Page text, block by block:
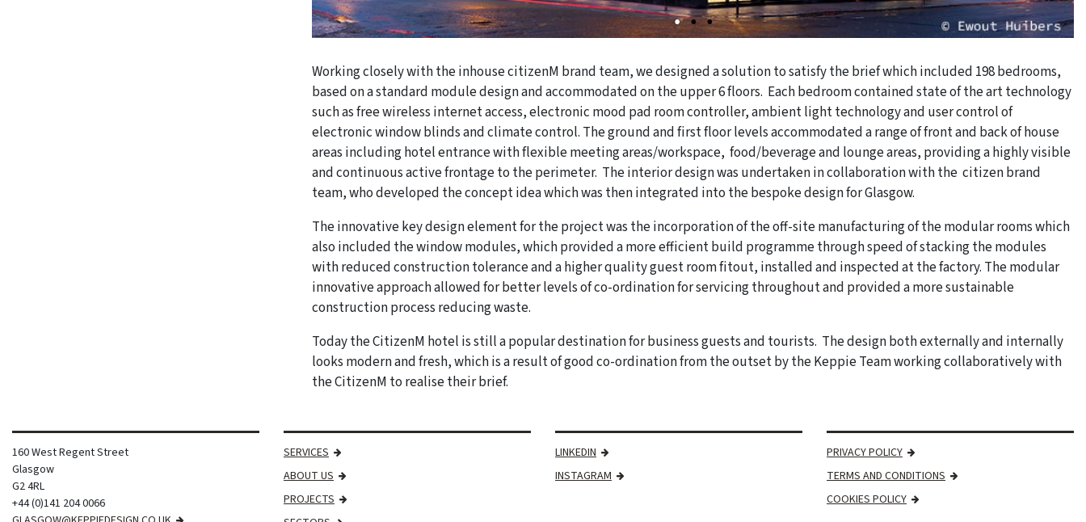
Working closely with the inhouse citizenM brand team, we designed a solution to satisfy the brief which included 198 bedrooms,
based on a standard module design and accommodated on the upper 6 floors. Each bedroom contained state of the art technology
such as free wireless internet access, electronic mood pad room controller, ambient light technology and user control of
electronic window blinds and climate control. The ground and first floor levels accommodated a range of front and back of house
areas including hotel entrance with flexible meeting areas/workspace, food/beverage and lounge areas, providing a highly visible
and continuous active frontage to the perimeter. The interior design was undertaken in collaboration with the citizen brand
team, who developed the concept idea which was then integrated into the bespoke design for Glasgow.
The innovative key design element for the project was the incorporation of the off-site manufacturing of the modular rooms which
also included the window modules, which provided a more efficient build programme through speed of stacking the modules
with reduced construction tolerance and a higher quality guest room fitout, installed and inspected at the factory. The modular
innovative approach allowed for better levels of co-ordination for servicing throughout and provided a more sustainable
construction process reducing waste.
Today the CitizenM hotel is still a popular destination for business guests and tourists. The design both externally and internally
looks modern and fresh, which is a result of good co-ordination from the outset by the Keppie Team working collaboratively with
the CitizenM to realise their brief.
160 West Regent Street
Glasgow
G2 4RL
+44 (0)141 204 0066
SERVICES
ABOUT US
PROJECTS
LINKEDIN
INSTAGRAM
PRIVACY POLICY
TERMS AND CONDITIONS
COOKIES POLICY